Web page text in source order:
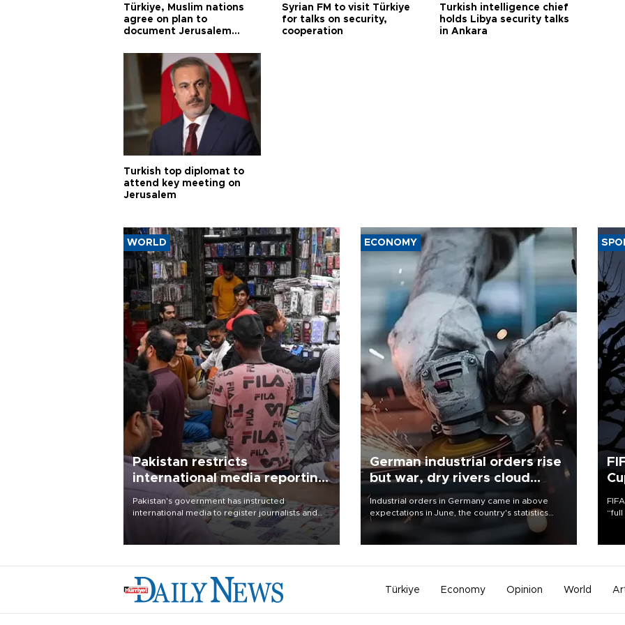
Türkiye, Muslim nations
agree on plan to
document Jerusalem
Syrian FM to visit Türkiye
for talks on security,
cooperation
Turkish intelligence chief
holds Libya security talks
in Ankara
Turkish top diplomat to
attend key meeting on
Jerusalem
WORLD
Pakistan restricts
international media reporting
outside main cities
Pakistan's government has instructed
international media to register journalists and
seek permission for any reporting outside the
country's three main cities, sparking concern
ECONOMY
German industrial orders rise
but war, dry rivers cloud
outlook
Industrial orders in Germany came in above
expectations in June, the country's statistics
office said on Aug. 6, but analysts warned that
Türkiye Economy Opinion World